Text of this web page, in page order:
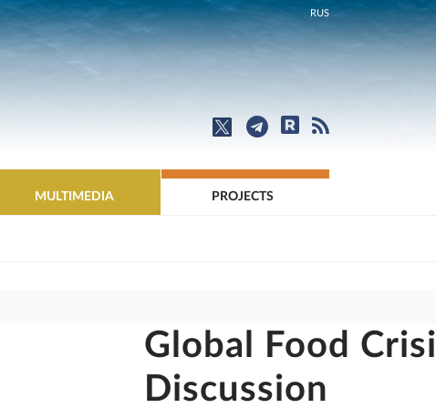
RUS
MULTIMEDIA PROJECTS
Global Food
Discussion